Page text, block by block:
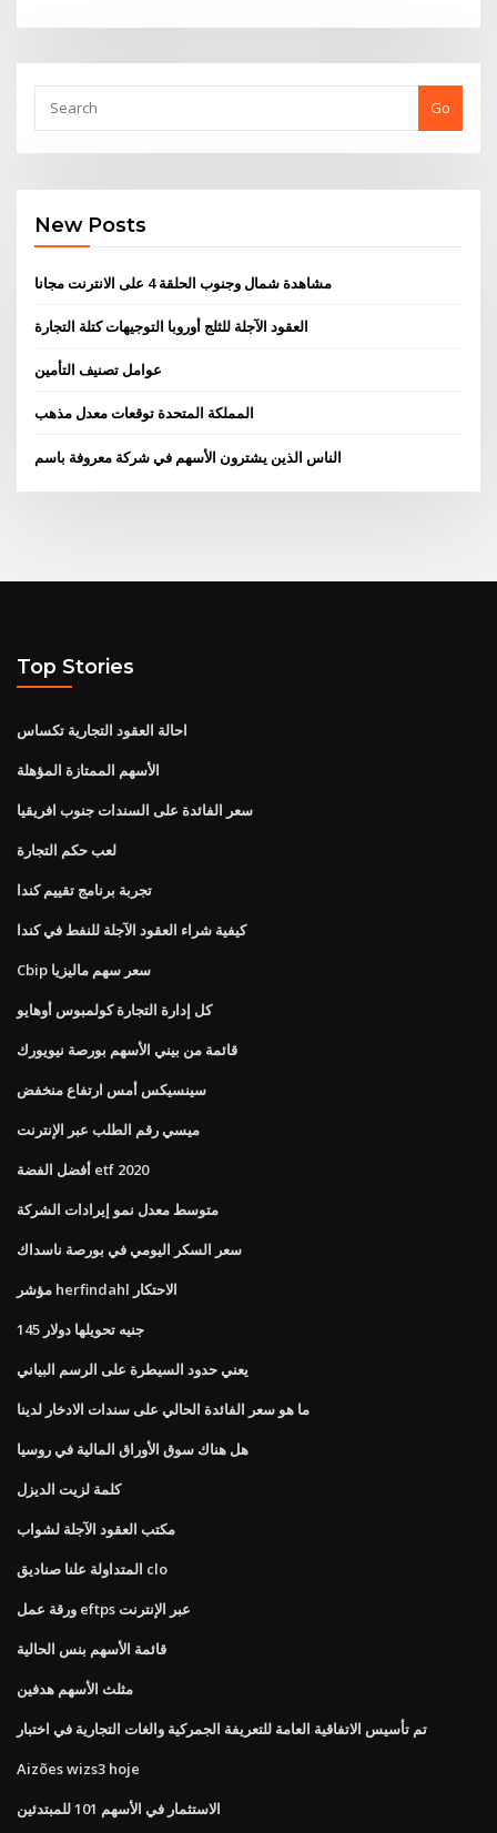
Go
New Posts
مشاهدة شمال وجنوب الحلقة 4 على الانترنت مجانا
العقود الآجلة للثلج أوروبا التوجيهات كتلة التجارة
عوامل تصنيف التأمين
المملكة المتحدة توقعات معدل مذهب
الناس الذين يشترون الأسهم في شركة معروفة باسم
Top Stories
احالة العقود التجارية تكساس
الأسهم الممتازة المؤهلة
سعر الفائدة على السندات جنوب افريقيا
لعب حكم التجارة
تجربة برنامج تقييم كندا
كيفية شراء العقود الآجلة للنفط في كندا
Cbip سعر سهم ماليزيا
كل إدارة التجارة كولمبوس أوهايو
قائمة من بيني الأسهم بورصة نيويورك
سينسيكس أمس ارتفاع منخفض
ميسي رقم الطلب عبر الإنترنت
أفضل الفضة etf 2020
متوسط ​​معدل نمو إيرادات الشركة
سعر السكر اليومي في بورصة ناسداك
مؤشر herfindahl الاحتكار
145 جنيه تحويلها دولار
يعني حدود السيطرة على الرسم البياني
ما هو سعر الفائدة الحالي على سندات الادخار لدينا
هل هناك سوق الأوراق المالية في روسيا
كلمة لزيت الديزل
مكتب العقود الآجلة لشواب
المتداولة علنا ​​صناديق clo
ورقة عمل eftps عبر الإنترنت
قائمة الأسهم بنس الحالية
مثلث الأسهم هدفين
تم تأسيس الاتفاقية العامة للتعريفة الجمركية والغات التجارية في اختبار
Aizões wizs3 hoje
الاستثمار في الأسهم 101 للمبتدئين